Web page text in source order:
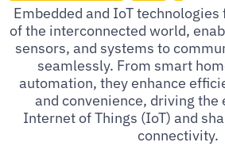
Embedded and IoT
of the interconnected world,
sensors, and systems to
seamlessly. From smart
automation, they enhance
and convenience, driving the
Internet of Things (IoT) and
connectivity.